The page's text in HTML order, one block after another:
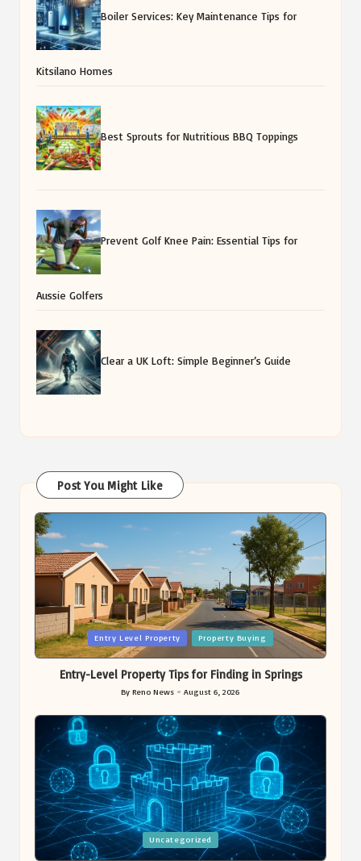
Boiler Services: Key Maintenance Tips for
Kitsilano Homes
Best Sprouts for Nutritious BBQ Toppings
Prevent Golf Knee Pain: Essential Tips for
Aussie Golfers
Clear a UK Loft: Simple Beginner’s Guide
Post You Might Like
Posted
in
Entry Level Property Property Buying
Entry-Level Property Tips for Finding in Springs
Posted
By Reno News August 6, 2026
Posted
Uncategorized